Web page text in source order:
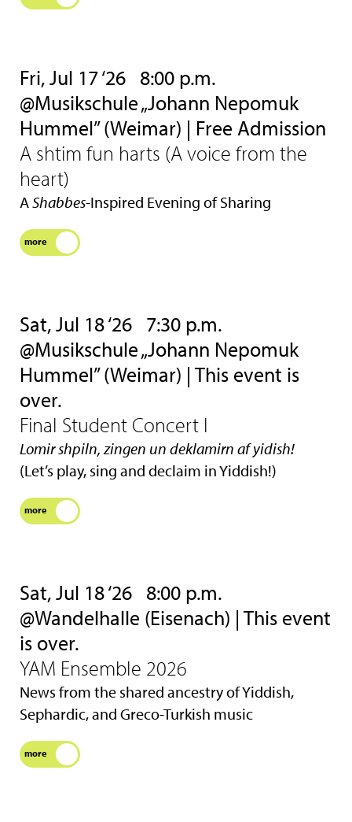
Fri, Jul 17 ‘26 8:00 p.m.
@Musikschule „Johann Nepomuk
Hummel” (Weimar) | Free Admission
A shtim fun harts (A voice from the
heart)
AShabbes-Inspired Evening of Sharing
more
Sat, Jul 18 ‘26 7:30 p.m.
@Musikschule „Johann Nepomuk
Hummel” (Weimar) | This event is
over.
Final Student Concert I
Lomir shpiln, zingen un deklamirn af yidish!
(Let’s play, sing and declaim in Yiddish!)
more
Sat, Jul 18 ‘26 8:00 p.m.
@Wandelhalle (Eisenach) | This event
is over.
YAM Ensemble 2026
News from the shared ancestry of Yiddish,
Sephardic, and Greco-Turkish music
more